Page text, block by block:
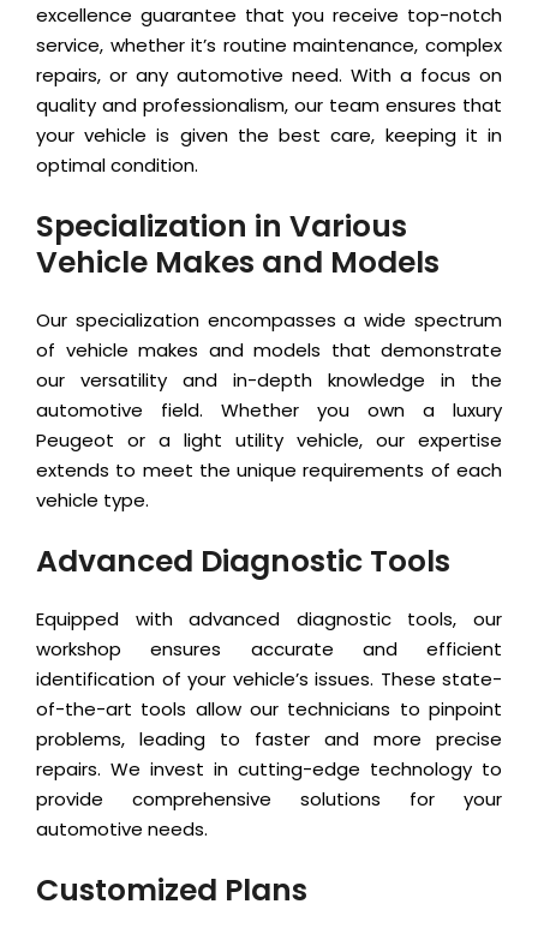
excellence guarantee that you receive top-notch
service, whether it’s routine maintenance, complex
repairs, or any automotive need. With a focus on
quality and professionalism, our team ensures that
your vehicle is given the best care, keeping it in
optimal condition.
Specialization in Various
Vehicle Makes and Models
Our specialization encompasses a wide spectrum
of vehicle makes and models that demonstrate
our versatility and in-depth knowledge in the
automotive field. Whether you own a luxury
Peugeot or a light utility vehicle, our expertise
extends to meet the unique requirements of each
vehicle type.
Advanced Diagnostic Tools
Equipped with advanced diagnostic tools, our
workshop ensures accurate and efficient
identification of your vehicle’s issues. These state-
of-the-art tools allow our technicians to pinpoint
problems, leading to faster and more precise
repairs. We invest in cutting-edge technology to
provide comprehensive solutions for your
automotive needs.
Customized Plans